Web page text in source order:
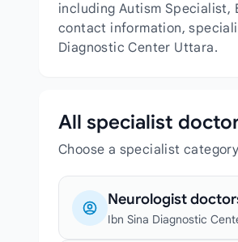
including Autism Specialist,
contact information,
Diagnostic Center Uttara.
All specialist
Choose a specialist
Neurologist
Ibn Sina Diagnostic